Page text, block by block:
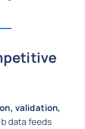
validation,
data feeds